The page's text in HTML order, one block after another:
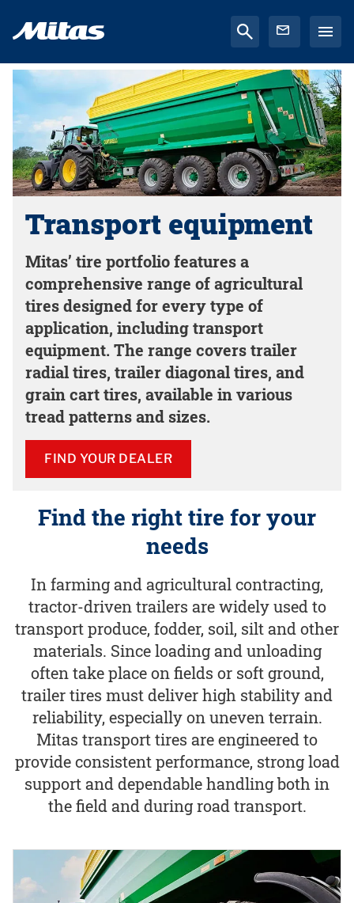
Transport equipment
Mitas’ tire portfolio features a
comprehensive range of agricultural
tires designed for every type of
application, including transport
equipment. The range covers trailer
radial tires, trailer diagonal tires, and
grain cart tires, available in various
tread patterns and sizes.
FIND YOUR DEALER
Find the right tire for your
needs
In farming and agricultural contracting,
tractor-driven trailers are widely used to
transport produce, fodder, soil, silt and other
materials. Since loading and unloading
often take place on fields or soft ground,
trailer tires must deliver high stability and
reliability, especially on uneven terrain.
Mitas transport tires are engineered to
provide consistent performance, strong load
support and dependable handling both in
the field and during road transport.